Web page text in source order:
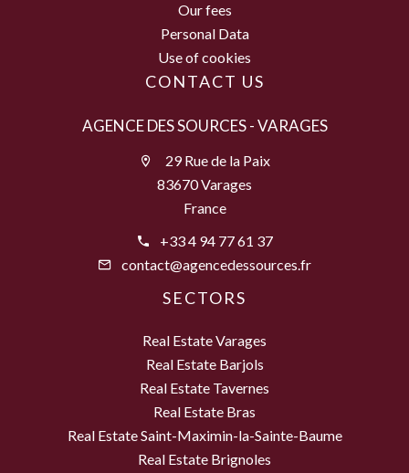
Our fees
Personal Data
Use of cookies
CONTACT US
AGENCE DES SOURCES - VARAGES
29 Rue de la Paix
83670 Varages
France
+33 4 94 77 61 37
contact@agencedessources.fr
SECTORS
Real Estate Varages
Real Estate Barjols
Real Estate Tavernes
Real Estate Bras
Real Estate Saint-Maximin-la-Sainte-Baume
Real Estate Brignoles